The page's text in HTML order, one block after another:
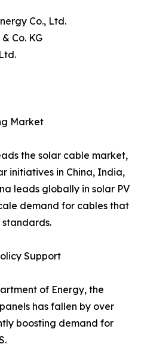
Co., Ltd.
Co. KG
Market
the solar cable market,
initiatives in China, India,
leads globally in solar PV
demand for cables that
Support
of Energy, the
has fallen by over
boosting demand for